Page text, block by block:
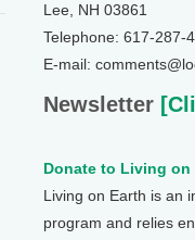
Lee, NH 03861
Telephone: 617-287-
E-mail:
Newsletter
Donate to Living on
Living on Earth is an
program and relies